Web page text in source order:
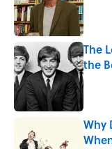
The
the
Why